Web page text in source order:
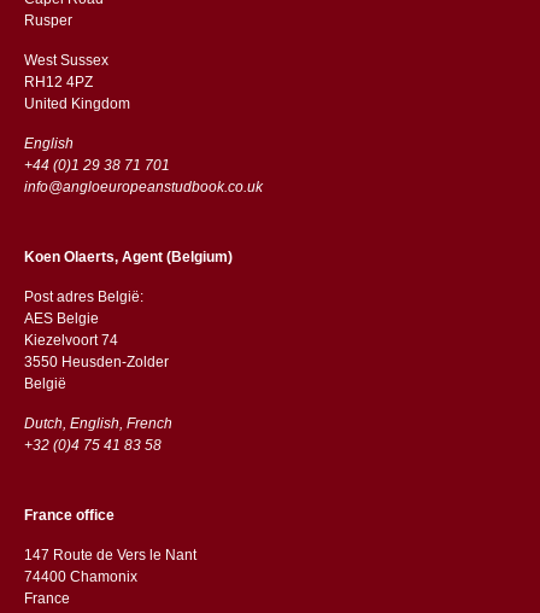
​​Rusper
West Sussex
RH12 4PZ
​​United Kingdom
English
+44 (0)1 29 38 71 701
info@angloeuropeanstudbook.co.uk
Koen Olaerts, Agent (Belgium)
Post adres België:
AES Belgie
Kiezelvoort 74
3550 Heusden-Zolder
België
Dutch, English, French
+32 (0)4 75 41 83 58
France office
147 Route de Vers le Nant
74400 Chamonix
France